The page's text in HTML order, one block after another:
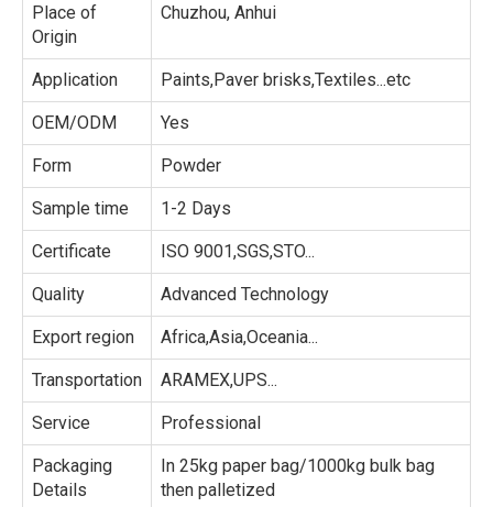
Place of
Origin
Chuzhou, Anhui
Application Paints,Paver brisks,Textiles...etc
OEM/ODM Yes
Form Powder
Sample time 1-2 Days
Certificate ISO 9001,SGS,STO...
Quality Advanced Technology
Export region Africa,Asia,Oceania...
Transportation ARAMEX,UPS...
Service Professional
Packaging
Details
In 25kg paper bag/1000kg bulk bag
then palletized